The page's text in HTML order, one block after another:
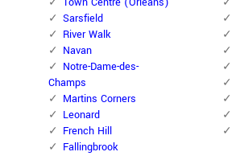
Sarsfield
River Walk
Navan
Notre-Dame-des-
Champs
Martins Corners
Leonard
French Hill
Fallingbrook